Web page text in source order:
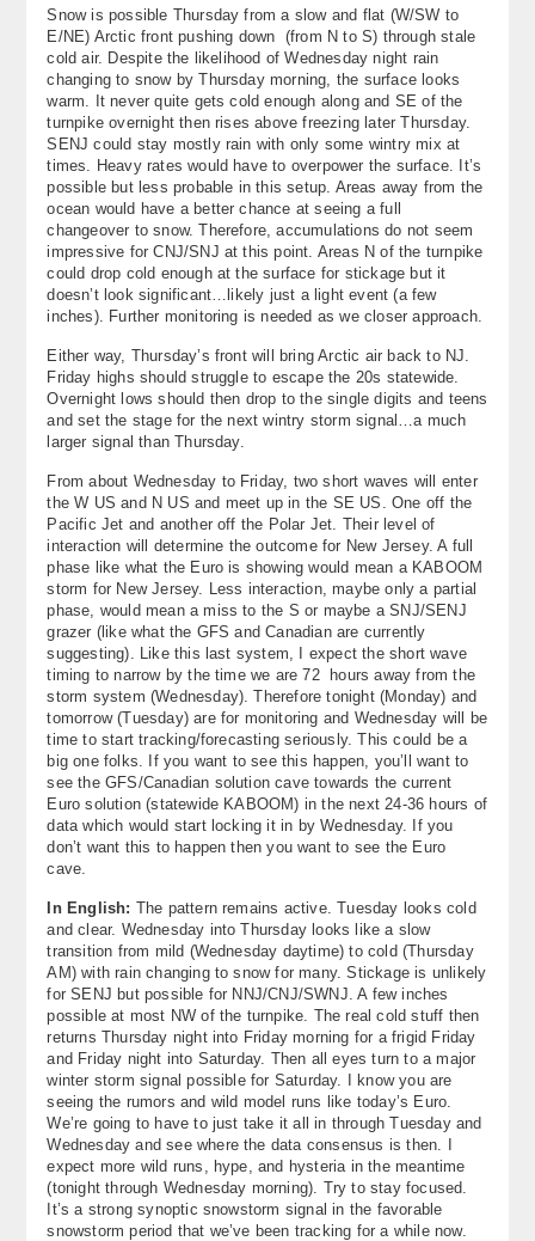
Snow is possible Thursday from a slow and flat (W/SW to
E/NE) Arctic front pushing down (from N to S) through stale
cold air. Despite the likelihood of Wednesday night rain
changing to snow by Thursday morning, the surface looks
warm. It never quite gets cold enough along and SE of the
turnpike overnight then rises above freezing later Thursday.
SENJ could stay mostly rain with only some wintry mix at
times. Heavy rates would have to overpower the surface. It’s
possible but less probable in this setup. Areas away from the
ocean would have a better chance at seeing a full
changeover to snow. Therefore, accumulations do not seem
impressive for CNJ/SNJ at this point. Areas N of the turnpike
could drop cold enough at the surface for stickage but it
doesn’t look significant…likely just a light event (a few
inches). Further monitoring is needed as we closer approach.
Either way, Thursday’s front will bring Arctic air back to NJ.
Friday highs should struggle to escape the 20s statewide.
Overnight lows should then drop to the single digits and teens
and set the stage for the next wintry storm signal…a much
larger signal than Thursday.
From about Wednesday to Friday, two short waves will enter
the W US and N US and meet up in the SE US. One off the
Pacific Jet and another off the Polar Jet. Their level of
interaction will determine the outcome for New Jersey. A full
phase like what the Euro is showing would mean a KABOOM
storm for New Jersey. Less interaction, maybe only a partial
phase, would mean a miss to the S or maybe a SNJ/SENJ
grazer (like what the GFS and Canadian are currently
suggesting). Like this last system, I expect the short wave
timing to narrow by the time we are 72 hours away from the
storm system (Wednesday). Therefore tonight (Monday) and
tomorrow (Tuesday) are for monitoring and Wednesday will be
time to start tracking/forecasting seriously. This could be a
big one folks. If you want to see this happen, you’ll want to
see the GFS/Canadian solution cave towards the current
Euro solution (statewide KABOOM) in the next 24-36 hours of
data which would start locking it in by Wednesday. If you
don’t want this to happen then you want to see the Euro
cave.
In English: The pattern remains active. Tuesday looks cold
and clear. Wednesday into Thursday looks like a slow
transition from mild (Wednesday daytime) to cold (Thursday
AM) with rain changing to snow for many. Stickage is unlikely
for SENJ but possible for NNJ/CNJ/SWNJ. A few inches
possible at most NW of the turnpike. The real cold stuff then
returns Thursday night into Friday morning for a frigid Friday
and Friday night into Saturday. Then all eyes turn to a major
winter storm signal possible for Saturday. I know you are
seeing the rumors and wild model runs like today’s Euro.
We’re going to have to just take it all in through Tuesday and
Wednesday and see where the data consensus is then. I
expect more wild runs, hype, and hysteria in the meantime
(tonight through Wednesday morning). Try to stay focused.
It’s a strong synoptic snowstorm signal in the favorable
snowstorm period that we’ve been tracking for a while now.